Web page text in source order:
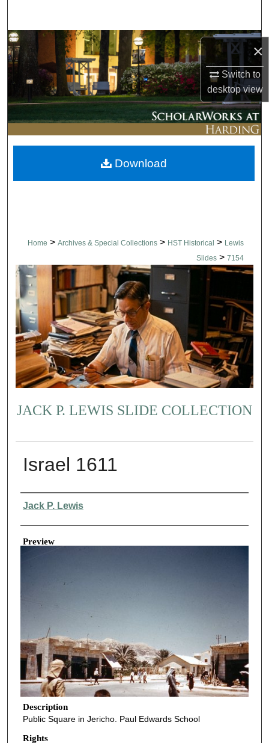
×
Switch to
desktopview
Browse Collections
My Account
About
Digital Commons Network™
Home > Archives & Special Collections > HST Historical > Lewis
Slides > 7154
JACK P. LEWIS SLIDE COLLECTION
Israel 1611
Creator
Jack P. Lewis
Preview
Description
Public Square in Jericho. Paul Edwards School
Rights
Download